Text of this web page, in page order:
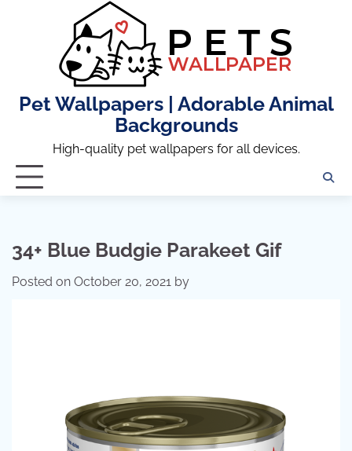
Pet Wallpapers | Adorable Animal
Backgrounds
High-quality pet wallpapers for all devices.
34+ Blue Budgie Parakeet Gif
Posted on October 20, 2021 by